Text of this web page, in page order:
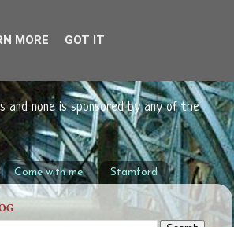
and none is sponsored by any of the
Come with me! Stamford
MORE GOT IT